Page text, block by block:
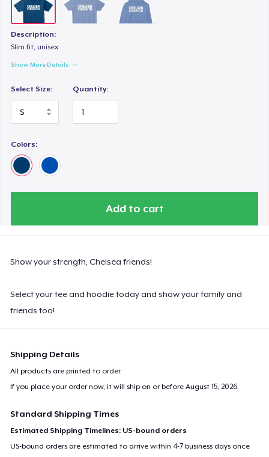
Description:
Slim fit, unisex
Show More Details
Select Size: Quantity:
Colors:
Add to cart
Show your strength, Chelsea friends!
Select your tee and hoodie today and show your family and
friends too!
Shipping Details
All products are printed to order.
If you place your order now, it will ship on or beforeAugust 15, 2026.
Standard Shipping Times
Estimated Shipping Timelines: US-bound orders
US-bound orders are estimated to arrive within 4-7 business days once